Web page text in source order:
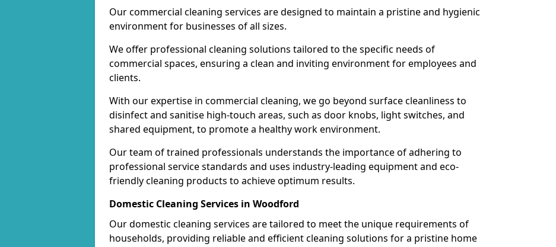
Our commercial cleaning services are designed to maintain a pristine and hygienic
environment for businesses of all sizes.
We offer professional cleaning solutions tailored to the specific needs of
commercial spaces, ensuring a clean and inviting environment for employees and
clients.
With our expertise in commercial cleaning, we go beyond surface cleanliness to
disinfect and sanitise high-touch areas, such as door knobs, light switches, and
shared equipment, to promote a healthy work environment.
Our team of trained professionals understands the importance of adhering to
professional service standards and uses industry-leading equipment and eco-
friendly cleaning products to achieve optimum results.
Domestic Cleaning Services in Woodford
Our domestic cleaning services are tailored to meet the unique requirements of
households, providing reliable and efficient cleaning solutions for a pristine home